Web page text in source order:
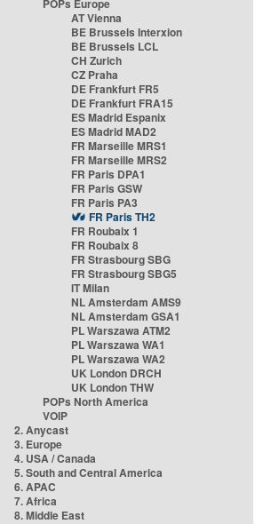
POPs Europe
AT Vienna
BE Brussels Interxion
BE Brussels LCL
CH Zurich
CZ Praha
DE Frankfurt FR5
DE Frankfurt FRA15
ES Madrid Espanix
ES Madrid MAD2
FR Marseille MRS1
FR Marseille MRS2
FR Paris DPA1
FR Paris GSW
FR Paris PA3
FR Paris TH2
FR Roubaix 1
FR Roubaix 8
FR Strasbourg SBG
FR Strasbourg SBG5
IT Milan
NL Amsterdam AMS9
NL Amsterdam GSA1
PL Warszawa ATM2
PL Warszawa WA1
PL Warszawa WA2
UK London DRCH
UK London THW
POPs North America
VOIP
2. Anycast
3. Europe
4. USA / Canada
5. South and Central America
6. APAC
7. Africa
8. Middle East